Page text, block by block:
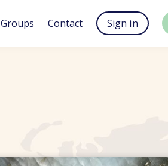
Groups Contact Sign in